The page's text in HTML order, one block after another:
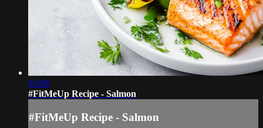
03:08
#FitMeUp Recipe - Salmon
#FitMeUp Recipe - Salmon